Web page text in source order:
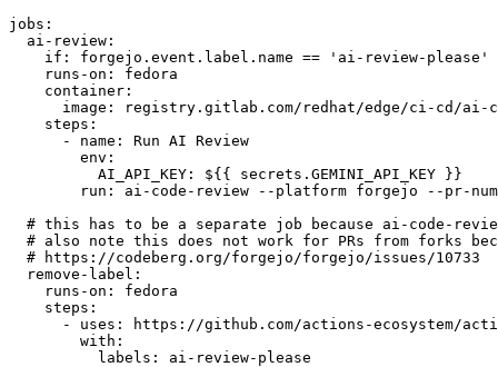
jobs :
ai-review :
if :
forgejo.event.label.name == 'ai-review-please'
runs-on :
fedora
container :
image :
registry.gitlab.com/redhat/edge/ci-cd/ai-
steps :
-
name :
Run AI Review
env :
AI_API_KEY :
${{ secrets.GEMINI_API_KEY }}
run :
ai-code-review --platform forgejo --pr-
# this has to be a separate job because ai-code-
# also note this does not work for PRs from forks
# https://codeberg.org/forgejo/forgejo/issues/10733
remove-label :
runs-on :
fedora
steps :
-
uses :
https://github.com/actions-ecosystem/action-
with :
labels : ai-review-please